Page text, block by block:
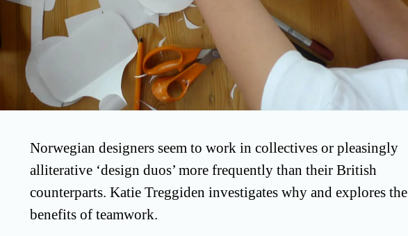
Norwegian designers seem to work in collectives or pleasingly
alliterative ‘design duos’ more frequently than their British
counterparts. Katie Treggiden investigates why and explores the
benefits of teamwork.